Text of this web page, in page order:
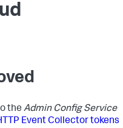
the Admin Config Service
Event Collector tokens